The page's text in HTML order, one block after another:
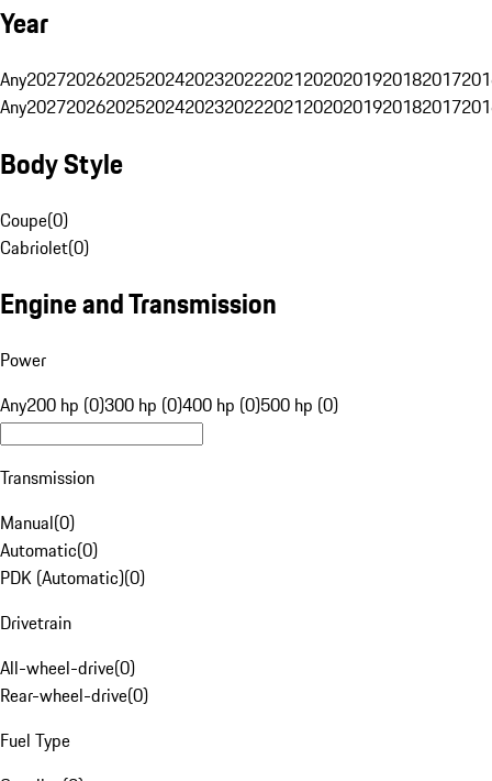
Year
Any20272026202520242023202220212020201920182017
Any20272026202520242023202220212020201920182017
Body Style
Coupe(0)
Cabriolet(0)
Engine and Transmission
Power
Any200 hp (0)300 hp (0)400 hp (0)500 hp (0)
Transmission
Manual(0)
Automatic(0)
PDK (Automatic)(0)
Drivetrain
All-wheel-drive(0)
Rear-wheel-drive(0)
Fuel Type